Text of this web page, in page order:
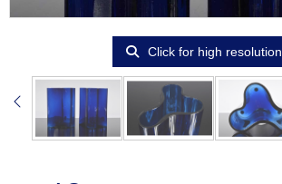
Click for high resolution